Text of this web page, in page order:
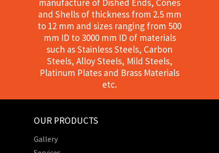
manufacture of Dished Ends, Cones
and Shells of thickness from 2.5 mm
to 12 mm and sizes ranging from 500
mm ID to 3000 mm ID of materials
such as Stainless Steels, Carbon
Steels, Alloy Steels, Mild Steels,
Platinum Plates and Brass Materials
etc.
OUR PRODUCTS
Gallery